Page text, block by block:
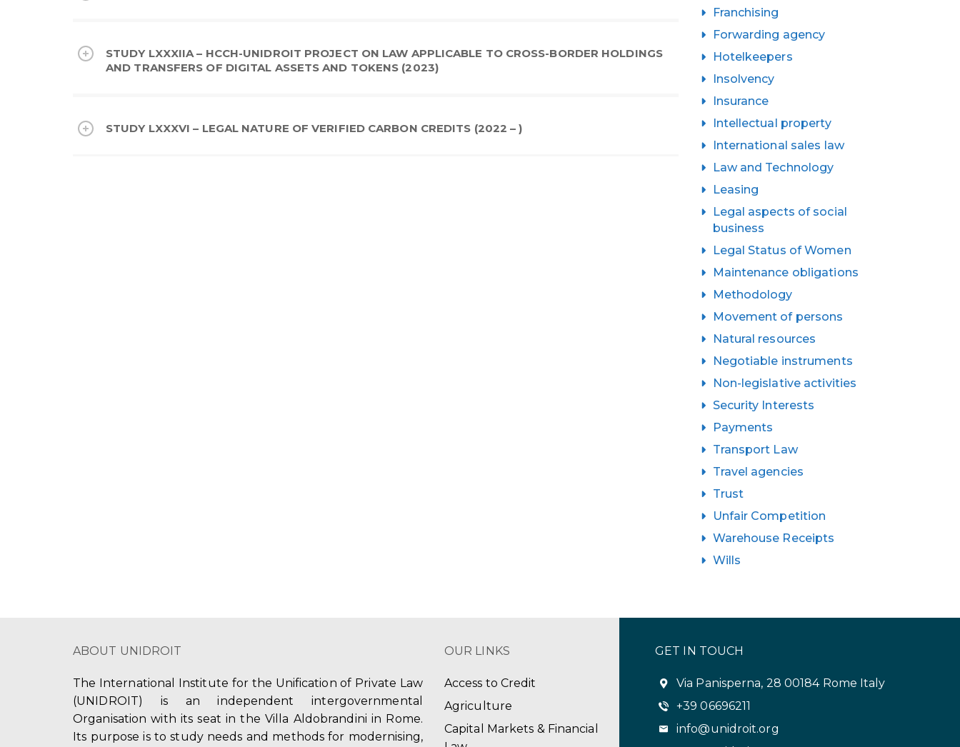
STUDY LXXXIIA – HCCH-UNIDROIT PROJECT ON LAW APPLICABLE TO CROSS-BORDER HOLDINGS
AND TRANSFERS OF DIGITAL ASSETS AND TOKENS (2023)
STUDY LXXXVI – LEGAL NATURE OF VERIFIED CARBON CREDITS (2022 – )
Franchising
Forwarding agency
Hotelkeepers
Insolvency
Insurance
Intellectual property
International sales law
Law and Technology
Leasing
Legal aspects of social
business
Legal Status of Women
Maintenance obligations
Methodology
Movement of persons
Natural resources
Negotiable instruments
Non-legislative activities
Security Interests
Payments
Transport Law
Travel agencies
Trust
Unfair Competition
Warehouse Receipts
Wills
ABOUT UNIDROIT
The International Institute for the Unification of Private Law
(UNIDROIT) is an independent intergovernmental
Organisation with its seat in the Villa Aldobrandini in Rome.
Its purpose is to study needs and methods for modernising,
OUR LINKS
Access to Credit
Agriculture
Capital Markets & Financial
GET IN TOUCH
Via Panisperna, 28 00184 Rome Italy
+39 06696211
info@unidroit.org